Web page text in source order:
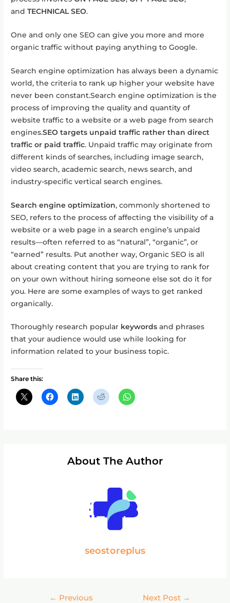
andTECHNICAL SEO.
One and only one SEO can give you more and more
organic traffic without paying anything to Google.
Search engine optimization has always been a dynamic
world, the criteria to rank up higher your website have
never been constant.Search engine optimization is the
process of improving the quality and quantity of
website traffic to a website or a web page from search
engines.SEO targets unpaid traffic rather than direct
traffic or paid traffic. Unpaid traffic may originate from
different kinds of searches, including image search,
video search, academic search, news search, and
industry-specific vertical search engines.
Search engine optimization, commonly shortened to
SEO, refers to the process of affecting the visibility of a
website or a web page in a search engine’s unpaid
results—often referred to as “natural”, “organic”, or
“earned” results. Put another way, Organic SEO is all
about creating content that you are trying to rank for
on your own without hiring someone else sot do it for
you. Here are some examples of ways to get ranked
organically.
Thoroughly research popular keywords and phrases
that your audience would use while looking for
information related to your business topic.
Share this:
About The Author
seostoreplus
← Previous Next Post →